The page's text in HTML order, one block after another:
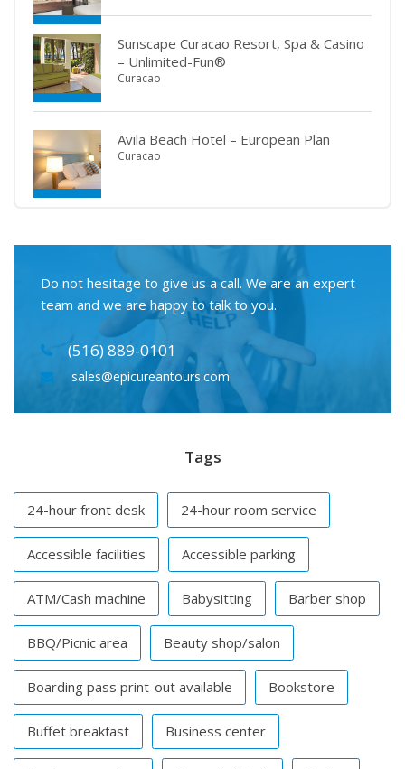
Sunscape Curacao Resort, Spa & Casino
– Unlimited-Fun®
Curacao
Avila Beach Hotel – European Plan
Curacao
Do not hesitage to give us a call. We are an expert
team and we are happy to talk to you.
(516) 889-0101
sales@epicureantours.com
Tags
24-hour front desk 24-hour room service
Accessible facilities Accessible parking
ATM/Cash machine Babysitting Barber shop
BBQ/Picnic area Beauty shop/salon
Boarding pass print-out available Bookstore
Buffet breakfast Business center